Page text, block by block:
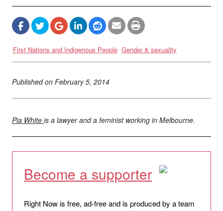
First Nations and Indigenous People Gender & sexuality
Published on February 5, 2014
Pia White is a lawyer and a feminist working in Melbourne.
Become a supporter
Right Now is free, ad-free and is produced by a team